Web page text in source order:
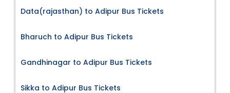
Data(rajasthan) to Adipur Bus Tickets
Bharuch to Adipur Bus Tickets
Gandhinagar to Adipur Bus Tickets
Sikka to Adipur Bus Tickets